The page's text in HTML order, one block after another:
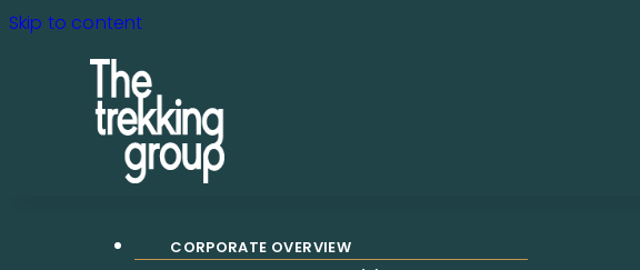
Skip to content
CORPORATE OVERVIEW